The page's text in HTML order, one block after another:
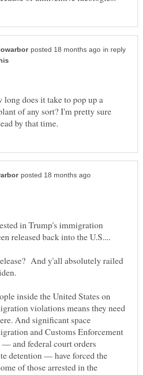
in reply
long does it take to pop up a
of any sort? I'm pretty sure
in Trump's immigration
And y'all absolutely railed
inside the United States on
violations means they need
And significant space
and Customs Enforcement
and federal court orders
detention — have forced the
of those arrested in the